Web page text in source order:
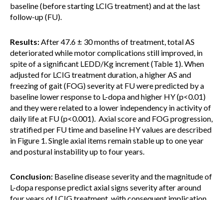
baseline (before starting LCIG treatment) and at the last
follow-up (FU).
Results:After 47.6 ± 30 months of treatment, total AS
deteriorated while motor complications still improved, in
spite of a significant LEDD/Kg increment (Table 1). When
adjusted for LCIG treatment duration, a higher AS and
freezing of gait (FOG) severity at FU were predicted by a
baseline lower response to L-dopa and higher HY (p<0.01)
and they were related to a lower independency in activity of
daily life at FU (p<0.001). Axial score and FOG progression,
stratified per FU time and baseline HY values are described
in Figure 1. Single axial items remain stable up to one year
and postural instability up to four years.
Conclusion: Baseline disease severity and the magnitude of
L-dopa response predict axial signs severity after around